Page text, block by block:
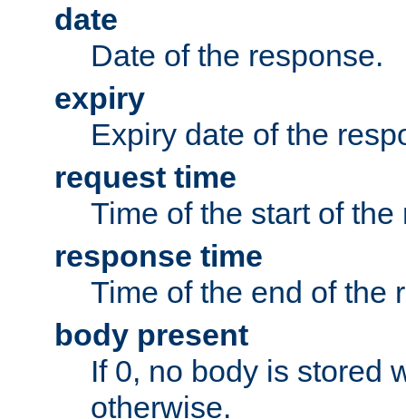
date
Date of the response.
expiry
Expiry date of the
request time
Time of the start of the
response time
Time of the end of the
body present
If 0, no body is stored
otherwise.